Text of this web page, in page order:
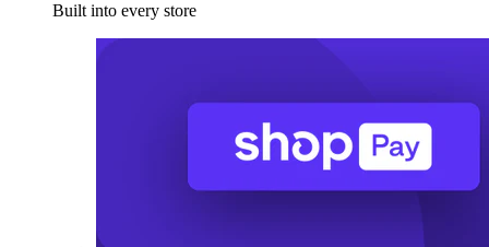
Built into every store